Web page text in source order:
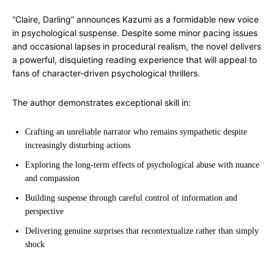
“Claire, Darling” announces Kazumi as a formidable new voice
in psychological suspense. Despite some minor pacing issues
and occasional lapses in procedural realism, the novel delivers
a powerful, disquieting reading experience that will appeal to
fans of character-driven psychological thrillers.
The author demonstrates exceptional skill in:
Crafting an unreliable narrator who remains sympathetic despite
increasingly disturbing actions
Exploring the long-term effects of psychological abuse with nuance
and compassion
Building suspense through careful control of information and
perspective
Delivering genuine surprises that recontextualize rather than simply
shock